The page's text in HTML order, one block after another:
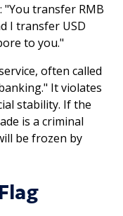
transfer RMB
I transfer USD
to you."
often called
It violates
stability. If the
is a criminal
be frozen by